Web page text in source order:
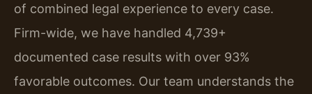
of combined legal experience to every case.
Firm-wide, we have handled 4,739+
documented case results with over 93%
favorable outcomes. Our team understands the